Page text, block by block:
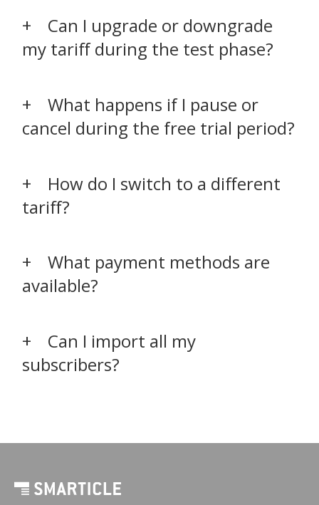
Can I upgrade or downgrade
my tariff during the test phase?
What happens if I pause or
cancel during the free trial period?
How do I switch to a different
tariff?
What payment methods are
available?
Can I import all my
subscribers?